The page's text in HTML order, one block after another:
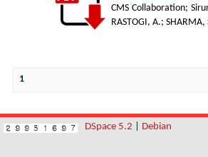
CMS Collaboration;
RASTOGI, A.; SHARMA,
1
DSpace 5.2 Debian